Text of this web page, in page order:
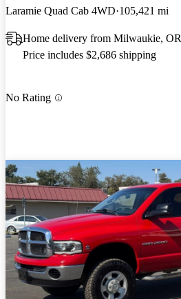
Laramie Quad Cab 4WD 105,421 mi
Home delivery from Milwaukie, OR
Price includes $2,686 shipping
No Rating